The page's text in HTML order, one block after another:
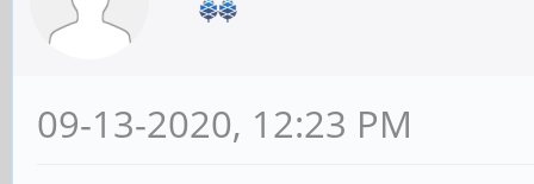
09-13-2020, 12:23 PM